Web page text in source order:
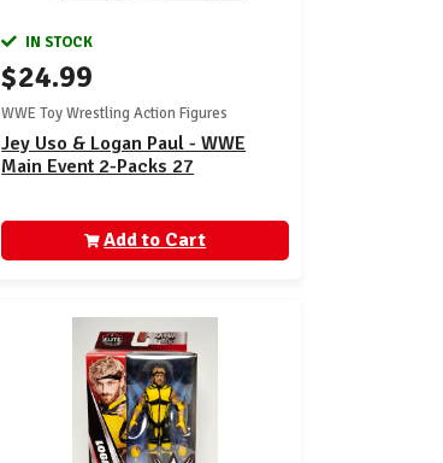
IN STOCK
$24.99
WWE Toy Wrestling Action Figures
Jey Uso & Logan Paul - WWE
Main Event 2-Packs 27
Add to Cart